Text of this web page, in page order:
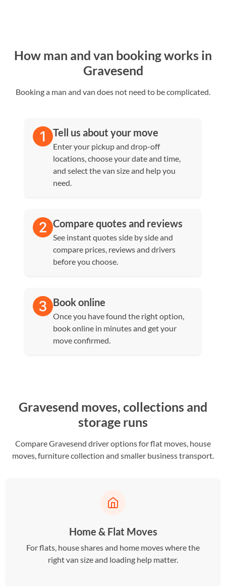
How man and van booking works in
Gravesend
Booking a man and van does not need to be complicated.
Tell us about your move
Enter your pickup and drop-off
locations, choose your date and time,
and select the van size and help you
need.
Compare quotes and reviews
See instant quotes side by side and
compare prices, reviews and drivers
before you choose.
Book online
Once you have found the right option,
book online in minutes and get your
move confirmed.
Gravesend moves, collections and
storage runs
Compare Gravesend driver options for flat moves, house
moves, furniture collection and smaller business transport.
Home & Flat Moves
For flats, house shares and home moves where the
right van size and loading help matter.